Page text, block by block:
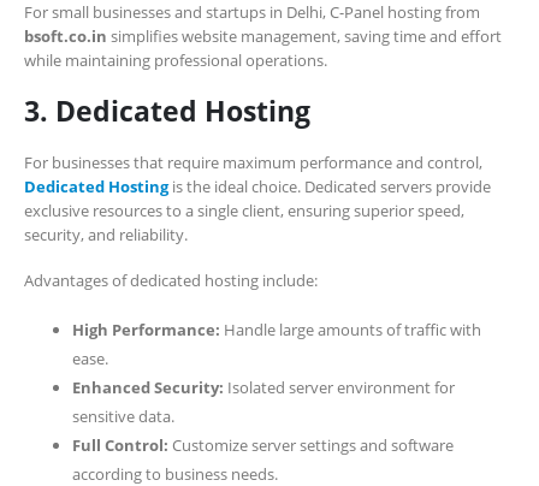
For small businesses and startups in Delhi, C-Panel hosting from
bsoft.co.in simplifies website management, saving time and effort
while maintaining professional operations.
3. Dedicated Hosting
For businesses that require maximum performance and control,
Dedicated Hostingis the ideal choice. Dedicated servers provide
exclusive resources to a single client, ensuring superior speed,
security, and reliability.
Advantages of dedicated hosting include:
High Performance: Handle large amounts of traffic with
ease.
Enhanced Security: Isolated server environment for
sensitive data.
Full Control: Customize server settings and software
according to business needs.